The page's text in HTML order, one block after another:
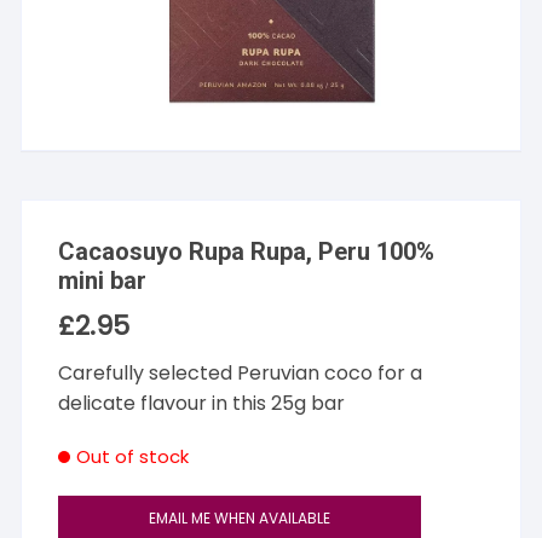
Cacaosuyo Rupa Rupa, Peru 100%
mini bar
£2.95
Carefully selected Peruvian coco for a
delicate flavour in this 25g bar
Out of stock
EMAIL ME WHEN AVAILABLE